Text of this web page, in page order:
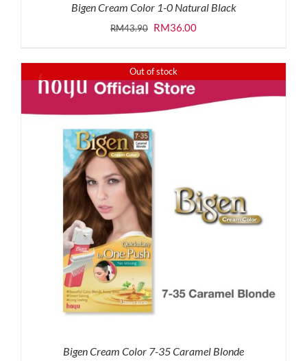
Bigen Cream Color 1-0 Natural Black
RM43.90 Original
was:
RM43.90.
RM36.00Current
is:
RM36.00.
Out of stock
Bigen Cream Color 7-35 Caramel Blonde